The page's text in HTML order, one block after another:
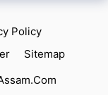
Policy
Sitemap